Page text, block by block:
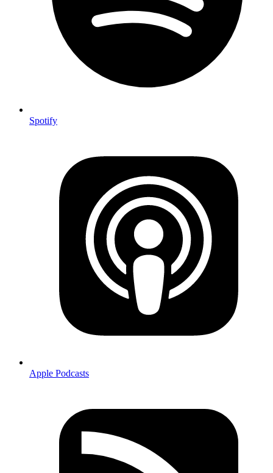
Spotify
Apple Podcasts